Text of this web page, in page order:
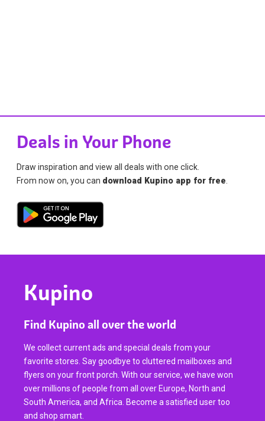
Deals in Your Phone
Draw inspiration and view all deals with one click.
From now on, you can download Kupino app for free
Kupino
Find Kupino all over the world
We collect current ads and special deals from your
favorite stores. Say goodbye to cluttered mailboxes and
flyers on your front porch. With our service, we have won
over millions of people from all over Europe, North and
South America, and Africa. Become a satisfied user too
and shop smart.